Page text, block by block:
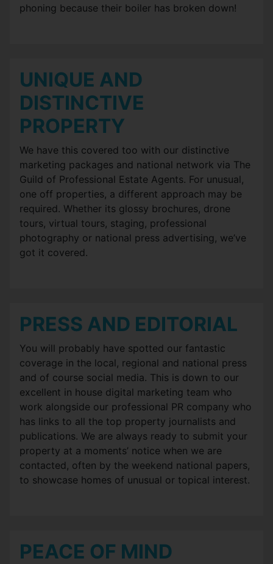
phoning because their boiler has broken down!
UNIQUE AND
DISTINCTIVE
PROPERTY
We have this covered too with our distinctive
marketing packages and national network via The
Guild of Professional Estate Agents. For unusual,
one off properties, a different approach may be
required. Whether its glossy brochures, drone
tours, virtual tours, staging, professional
photography or national press advertising, we’ve
got it covered.
PRESS AND EDITORIAL
You will probably have spotted our fantastic
coverage in the local, regional and national press
and of course social media. This is down to our
excellent in house digital marketing team who
work alongside our professional PR company who
has links to all the top property journalists and
publications. We are always ready to submit your
property at a moments’ notice when we are
contacted, often by the weekend national papers,
to showcase homes of unusual or topical interest.
PEACE OF MIND